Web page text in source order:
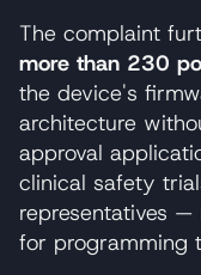
The complaint
more than 230
the device's
architecture
approval
clinical safety
representatives
for programming